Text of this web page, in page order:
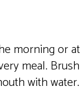
morning or at
meal. Brush
with water.